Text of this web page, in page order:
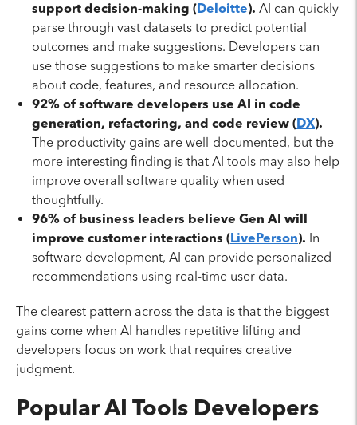
support decision-making (Deloitte). AI can quickly
parse through vast datasets to predict potential
outcomes and make suggestions. Developers can
use those suggestions to make smarter decisions
about code, features, and resource allocation.
92% of software developers use AI in code
generation, refactoring, and code review (DX).
The productivity gains are well-documented, but the
more interesting finding is that AI tools may also help
improve overall software quality when used
thoughtfully.
96% of business leaders believe Gen AI will
improve customer interactions ( LivePerson). In
software development, AI can provide personalized
recommendations using real-time user data.
The clearest pattern across the data is that the biggest
gains come when AI handles repetitive lifting and
developers focus on work that requires creative
judgment.
Popular AI Tools Developers